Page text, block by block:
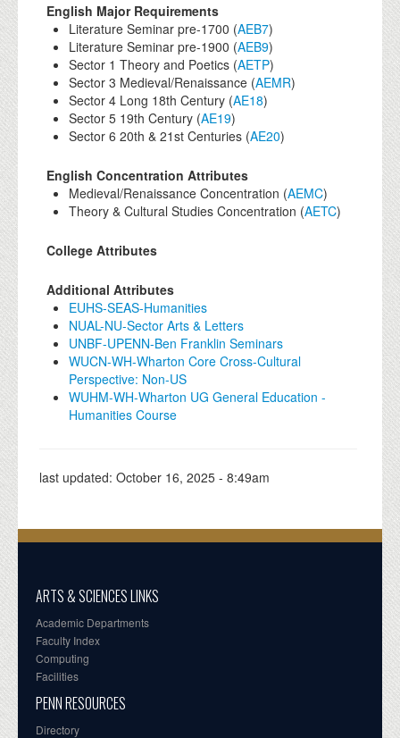
English Major Requirements
Literature Seminar pre-1700 (AEB7)
Literature Seminar pre-1900 (AEB9)
Sector 1 Theory and Poetics (AETP)
Sector 3 Medieval/Renaissance (AEMR)
Sector 4 Long 18th Century (AE18)
Sector 5 19th Century (AE19)
Sector 6 20th & 21st Centuries (AE20)
English Concentration Attributes
Medieval/Renaissance Concentration (AEMC)
Theory & Cultural Studies Concentration (AETC)
College Attributes
Additional Attributes
EUHS-SEAS-Humanities
NUAL-NU-Sector Arts & Letters
UNBF-UPENN-Ben Franklin Seminars
WUCN-WH-Wharton Core Cross-Cultural
Perspective: Non-US
WUHM-WH-Wharton UG General Education -
Humanities Course
last updated: October 16, 2025 - 8:49am
ARTS & SCIENCES LINKS
Academic Departments
Faculty Index
Computing
Facilities
PENN RESOURCES
Directory